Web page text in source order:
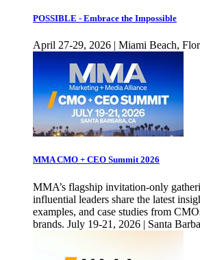
POSSIBLE - Embrace the Impossible
April 27-29, 2026 | Miami Beach,
MMA CMO + CEO Summit 2026
MMA’s flagship invitation-only
influential leaders share the latest
examples, and case studies from
brands. July 19-21, 2026 | Santa